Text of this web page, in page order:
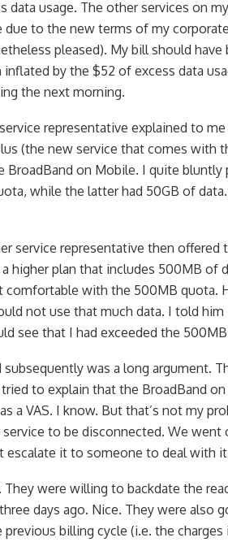
data usage. The other services on
due to the new terms of my
pleased). My bill should have
by the $52 of excess data
the next morning.
representative explained to
(the new service that comes with
BroadBand on Mobile. I quite
while the latter had 50GB of
service representative then offered
higher plan that includes 500MB of
comfortable with the 500MB quota.
not use that much data. I told him
see that I had exceeded the
was a long argument.
to explain that the BroadBand
a VAS. I know. But that’s not my
to be disconnected. We went
escalate it to someone to deal with
They were willing to backdate the
days ago. Nice. They were also
previous billing cycle (i.e. the